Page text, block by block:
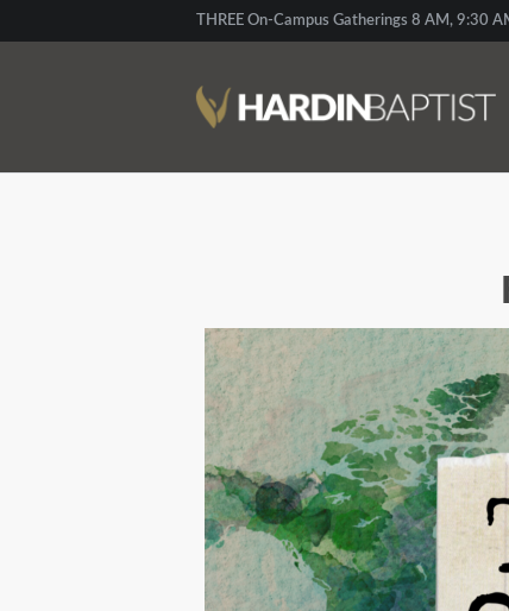
THREE On-Campus Gatherings 8 AM, 9:30